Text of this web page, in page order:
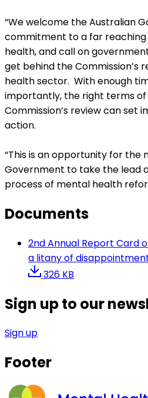
“We welcome the Australian
commitment to a far
health, and call on
get behind the Commission’s
health sector. With enough
importantly, the right terms
Commission’s review can set
action.
“This is an opportunity for the
Government to take the lead
process of mental health
Documents
2nd Annual Report Card
a litany of
326 KB
Sign up to our
Sign up
Footer